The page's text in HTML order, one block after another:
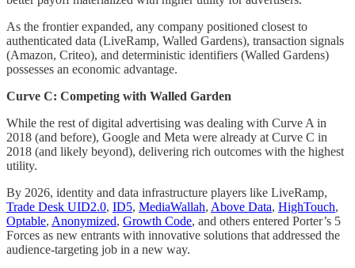
As the frontier expanded, any company positioned closest to
authenticated data (LiveRamp, Walled Gardens), transaction signals
(Amazon, Criteo), and deterministic identifiers (Walled Gardens)
possesses an economic advantage.
Curve C: Competing with Walled Garden
While the rest of digital advertising was dealing with Curve A in
2018 (and before), Google and Meta were already at Curve C in
2018 (and likely beyond), delivering rich outcomes with the highest
utility.
By 2026, identity and data infrastructure players like LiveRamp,
Trade Desk UID2.0, ID5, MediaWallah, Above Data, HighTouch,
Optable, Anonymized, Growth Code, and others entered Porter’s 5
Forces as new entrants with innovative solutions that addressed the
audience-targeting job in a new way.